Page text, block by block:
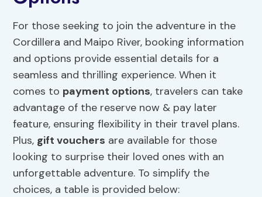
For those seeking to join the adventure in the
Cordillera and Maipo River, booking information
and options provide essential details for a
seamless and thrilling experience. When it
comes to payment options, travelers can take
advantage of the reserve now & pay later
feature, ensuring flexibility in their travel plans.
Plus, gift vouchers are available for those
looking to surprise their loved ones with an
unforgettable adventure. To simplify the
choices, a table is provided below: